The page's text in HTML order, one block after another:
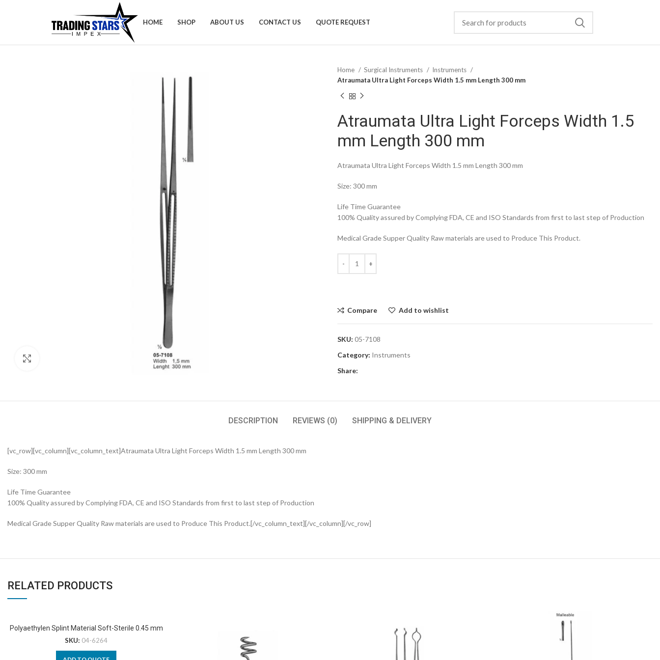
HOME SHOP ABOUT US CONTACT US QUOTE REQUEST
Home Surgical Instruments
Instruments
Atraumata Ultra Light Forceps Width 1.5 mm Length 300 mm
Atraumata Ultra Light Forceps Width 1.5
mm Length 300 mm
Atraumata Ultra Light Forceps Width 1.5 mm Length 300 mm
Size: 300 mm
Life Time Guarantee
100% Quality assured by Complying FDA, CE and ISO Standards from first to last step of Production
Medical Grade Supper Quality Raw materials are used to Produce This Product.
Compare Add to wishlist
SKU: 05-7108
Category: Instruments
Share:
DESCRIPTION REVIEWS (0) SHIPPING & DELIVERY
[vc_row][vc_column][vc_column_text]Atraumata Ultra Light Forceps Width 1.5 mm Length 300 mm
Size: 300 mm
Life Time Guarantee
100% Quality assured by Complying FDA, CE and ISO Standards from first to last step of Production
Medical Grade Supper Quality Raw materials are used to Produce This Product.[/vc_column_text][/vc_column][/vc_row]
RELATED PRODUCTS
Polyaethylen Splint Material Soft-Sterile 0.45 mm
SKU: 04-6264